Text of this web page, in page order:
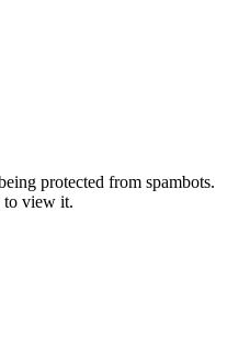
protected from spambots.
to view it.